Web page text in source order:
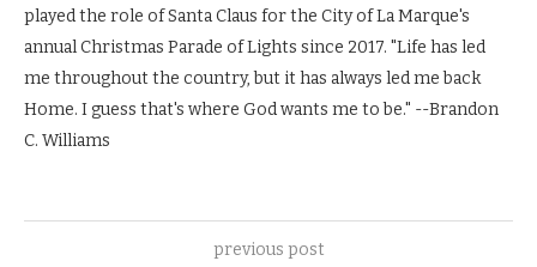
played the role of Santa Claus for the City of La Marque's
annual Christmas Parade of Lights since 2017. "Life has led
me throughout the country, but it has always led me back
Home. I guess that's where God wants me to be." --Brandon
C. Williams
previous post